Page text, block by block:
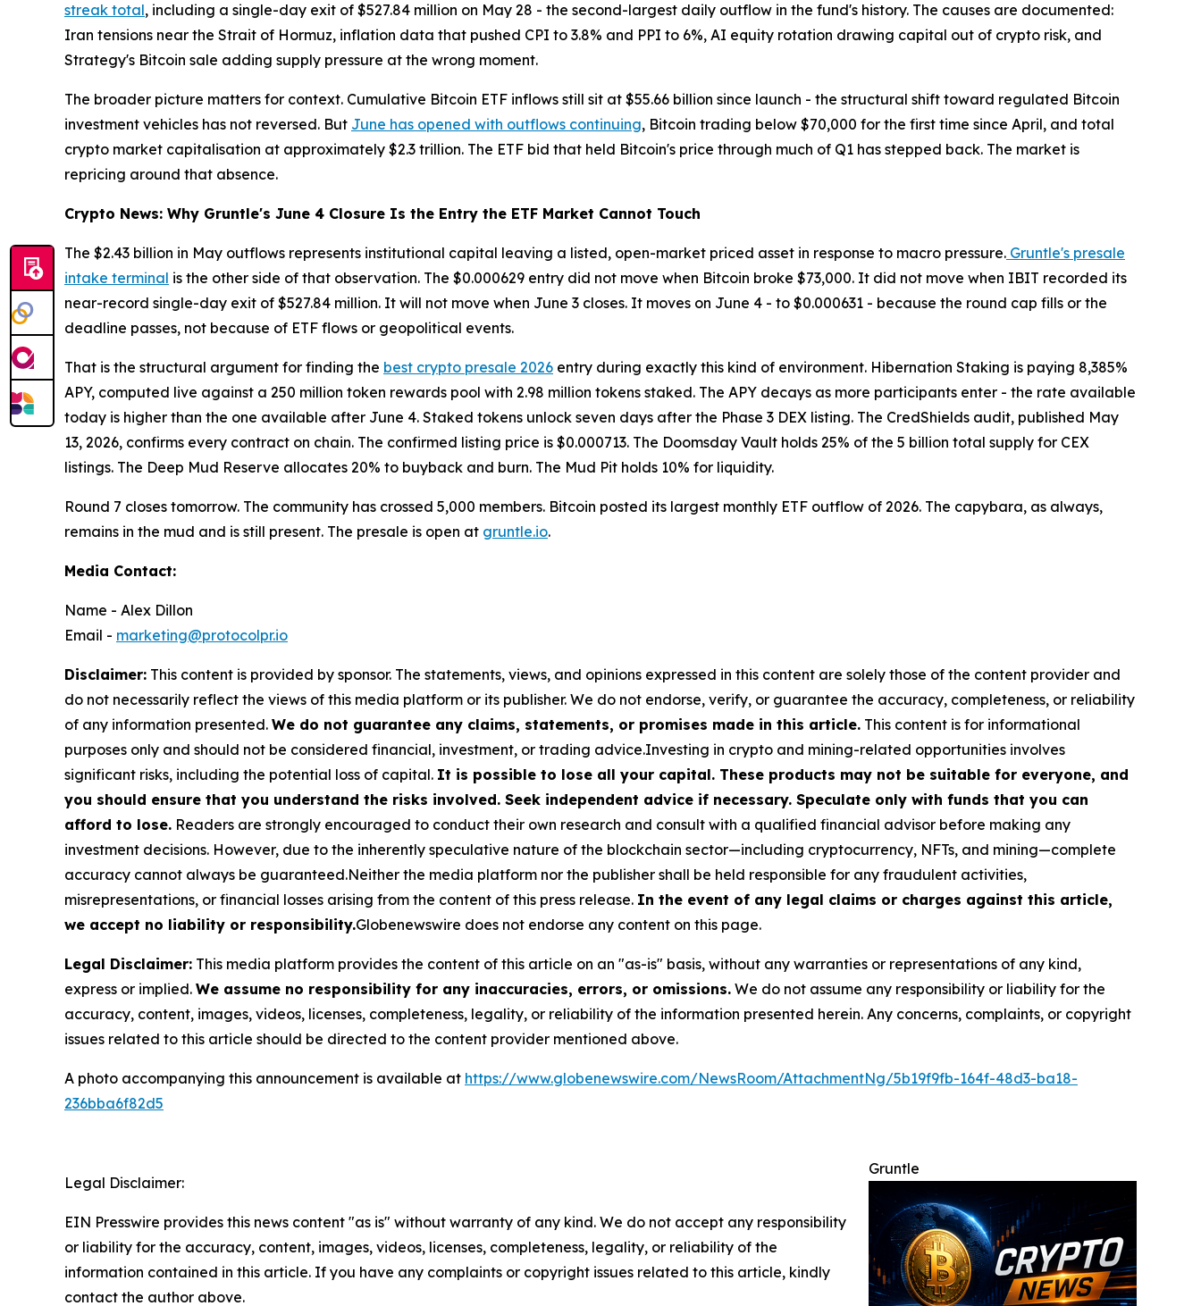
streak total, including a single-day exit of $527.84 million on May 28 - the second-largest daily outflow in the fund's history. The causes are documented:
Iran tensions near the Strait of Hormuz, inflation data that pushed CPI to 3.8% and PPI to 6%, AI equity rotation drawing capital out of crypto risk, and
Strategy's Bitcoin sale adding supply pressure at the wrong moment.
The broader picture matters for context. Cumulative Bitcoin ETF inflows still sit at $55.66 billion since launch - the structural shift toward regulated Bitcoin
investment vehicles has not reversed. But June has opened with outflows continuing, Bitcoin trading below $70,000 for the first time since April, and total
crypto market capitalisation at approximately $2.3 trillion. The ETF bid that held Bitcoin's price through much of Q1 has stepped back. The market is
repricing around that absence.
Crypto News: Why Gruntle's June 4 Closure Is the Entry the ETF Market Cannot Touch
The $2.43 billion in May outflows represents institutional capital leaving a listed, open-market priced asset in response to macro pressure. Gruntle's presale
intake terminal is the other side of that observation. The $0.000629 entry did not move when Bitcoin broke $73,000. It did not move when IBIT recorded its
near-record single-day exit of $527.84 million. It will not move when June 3 closes. It moves on June 4 - to $0.000631 - because the round cap fills or the
deadline passes, not because of ETF flows or geopolitical events.
That is the structural argument for finding the best crypto presale 2026 entry during exactly this kind of environment. Hibernation Staking is paying 8,385%
APY, computed live against a 250 million token rewards pool with 2.98 million tokens staked. The APY decays as more participants enter - the rate available
today is higher than the one available after June 4. Staked tokens unlock seven days after the Phase 3 DEX listing. The CredShields audit, published May
13, 2026, confirms every contract on chain. The confirmed listing price is $0.000713. The Doomsday Vault holds 25% of the 5 billion total supply for CEX
listings. The Deep Mud Reserve allocates 20% to buyback and burn. The Mud Pit holds 10% for liquidity.
Round 7 closes tomorrow. The community has crossed 5,000 members. Bitcoin posted its largest monthly ETF outflow of 2026. The capybara, as always,
remains in the mud and is still present. The presale is open at gruntle.io.
Media Contact:
Name - Alex Dillon
Email - marketing@protocolpr.io
Disclaimer: This content is provided by sponsor. The statements, views, and opinions expressed in this content are solely those of the content provider and
do not necessarily reflect the views of this media platform or its publisher. We do not endorse, verify, or guarantee the accuracy, completeness, or reliability
of any information presented. We do not guarantee any claims, statements, or promises made in this article. This content is for informational
purposes only and should not be considered financial, investment, or trading advice.Investing in crypto and mining-related opportunities involves
significant risks, including the potential loss of capital. It is possible to lose all your capital. These products may not be suitable for everyone, and
you should ensure that you understand the risks involved. Seek independent advice if necessary. Speculate only with funds that you can
afford to lose. Readers are strongly encouraged to conduct their own research and consult with a qualified financial advisor before making any
investment decisions. However, due to the inherently speculative nature of the blockchain sector—including cryptocurrency, NFTs, and mining—complete
accuracy cannot always be guaranteed.Neither the media platform nor the publisher shall be held responsible for any fraudulent activities,
misrepresentations, or financial losses arising from the content of this press release. In the event of any legal claims or charges against this article,
we accept no liability or responsibility.Globenewswire does not endorse any content on this page.
Legal Disclaimer: This media platform provides the content of this article on an "as-is" basis, without any warranties or representations of any kind,
express or implied. We assume no responsibility for any inaccuracies, errors, or omissions. We do not assume any responsibility or liability for the
accuracy, content, images, videos, licenses, completeness, legality, or reliability of the information presented herein. Any concerns, complaints, or copyright
issues related to this article should be directed to the content provider mentioned above.
A photo accompanying this announcement is available at https://www.globenewswire.com/NewsRoom/AttachmentNg/5b19f9fb-164f-48d3-ba18-
236bba6f82d5
Gruntle
Legal Disclaimer:
EIN Presswire provides this news content "as is" without warranty of any kind. We do not accept any responsibility
or liability for the accuracy, content, images, videos, licenses, completeness, legality, or reliability of the
information contained in this article. If you have any complaints or copyright issues related to this article, kindly
contact the author above.